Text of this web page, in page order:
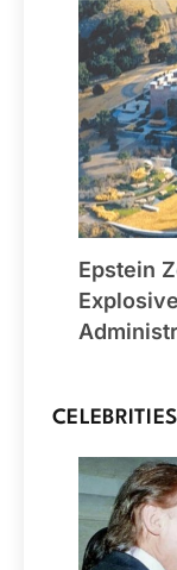
Epstein
CELEBRITIES